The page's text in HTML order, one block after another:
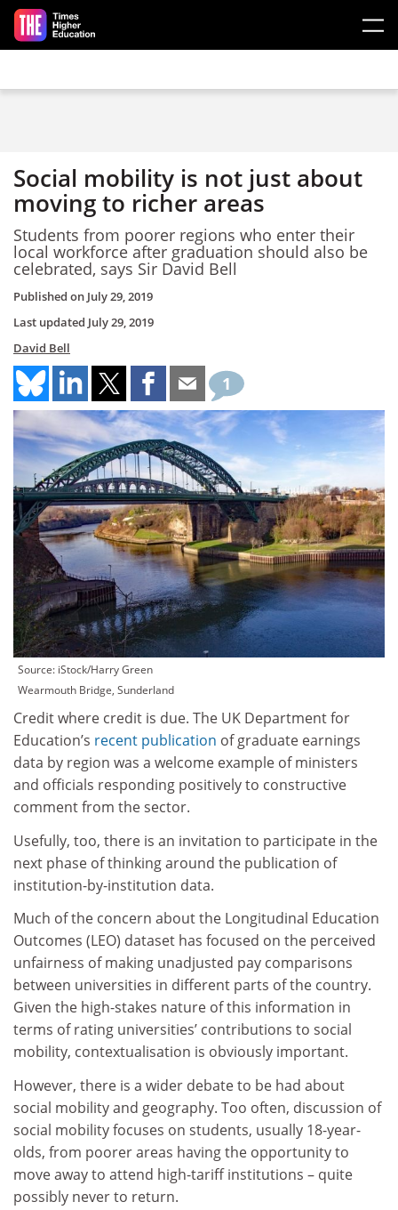
Skip to main content
Social mobility is not just about
moving to richer areas
Students from poorer regions who enter their
local workforce after graduation should also be
celebrated, says Sir David Bell
Published on July 29, 2019
Last updated July 29, 2019
David Bell
1
Source: iStock/Harry Green
Wearmouth Bridge, Sunderland
Credit where credit is due. The UK Department for
Education’s recent publication of graduate earnings
data by region was a welcome example of ministers
and officials responding positively to constructive
comment from the sector.
Usefully, too, there is an invitation to participate in the
next phase of thinking around the publication of
institution-by-institution data.
Much of the concern about the Longitudinal Education
Outcomes (LEO) dataset has focused on the perceived
unfairness of making unadjusted pay comparisons
between universities in different parts of the country.
Given the high-stakes nature of this information in
terms of rating universities’ contributions to social
mobility, contextualisation is obviously important.
However, there is a wider debate to be had about
social mobility and geography. Too often, discussion of
social mobility focuses on students, usually 18-year-
olds, from poorer areas having the opportunity to
move away to attend high-tariff institutions – quite
possibly never to return.